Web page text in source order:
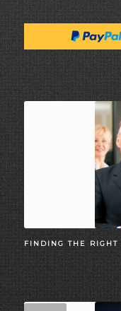
FINDING THE RIGHT